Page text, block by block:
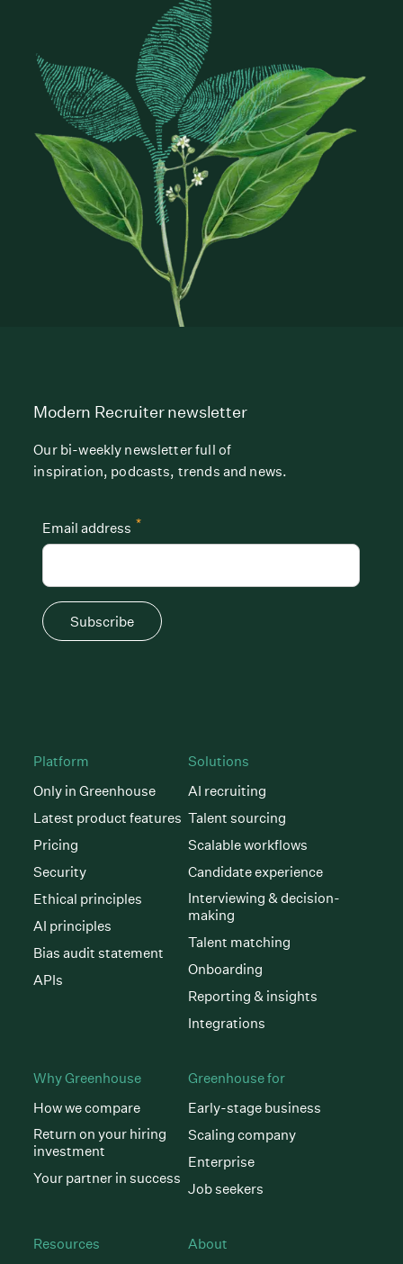
Platform
Only in Greenhouse
Latest product features
Pricing
Security
Ethical principles
AI principles
Bias audit statement
APIs
Solutions
AI recruiting
Talent sourcing
Scalable workflows
Candidate experience
Interviewing & decision-
making
Talent matching
Onboarding
Reporting & insights
Integrations
Why Greenhouse
How we compare
Return on your hiring
investment
Your partner in success
Greenhouse for
Early-stage business
Scaling company
Enterprise
Job seekers
Resources
About
Modern Recruiter newsletter
Our bi-weekly newsletter full of
inspiration, podcasts, trends and news.
*
Email address
Subscribe